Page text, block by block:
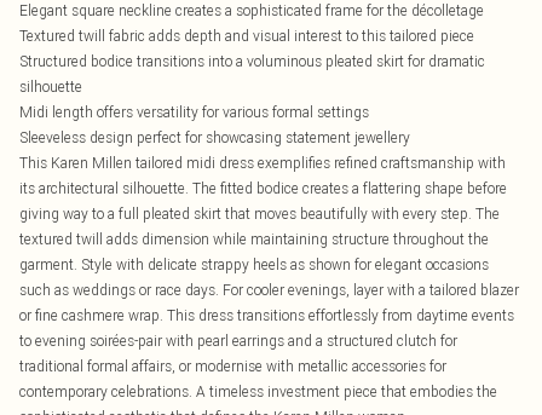
Elegant square neckline creates a sophisticated frame for the décolletage
Textured twill fabric adds depth and visual interest to this tailored piece
Structured bodice transitions into a voluminous pleated skirt for dramatic
silhouette
Midi length offers versatility for various formal settings
Sleeveless design perfect for showcasing statement jewellery
This Karen Millen tailored midi dress exemplifies refined craftsmanship with
its architectural silhouette. The fitted bodice creates a flattering shape before
giving way to a full pleated skirt that moves beautifully with every step. The
textured twill adds dimension while maintaining structure throughout the
garment. Style with delicate strappy heels as shown for elegant occasions
such as weddings or race days. For cooler evenings, layer with a tailored blazer
or fine cashmere wrap. This dress transitions effortlessly from daytime events
to evening soirées-pair with pearl earrings and a structured clutch for
traditional formal affairs, or modernise with metallic accessories for
contemporary celebrations. A timeless investment piece that embodies the